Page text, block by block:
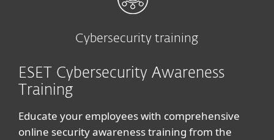
Cybersecurity training
ESET Cybersecurity Awareness
Training
Educate your employees with comprehensive
online security awareness training from the